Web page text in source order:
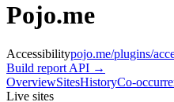
Pojo.me
Accessibilitypojo.me/plugins/
Build report API →
OverviewSitesHistoryCo-
Live sites